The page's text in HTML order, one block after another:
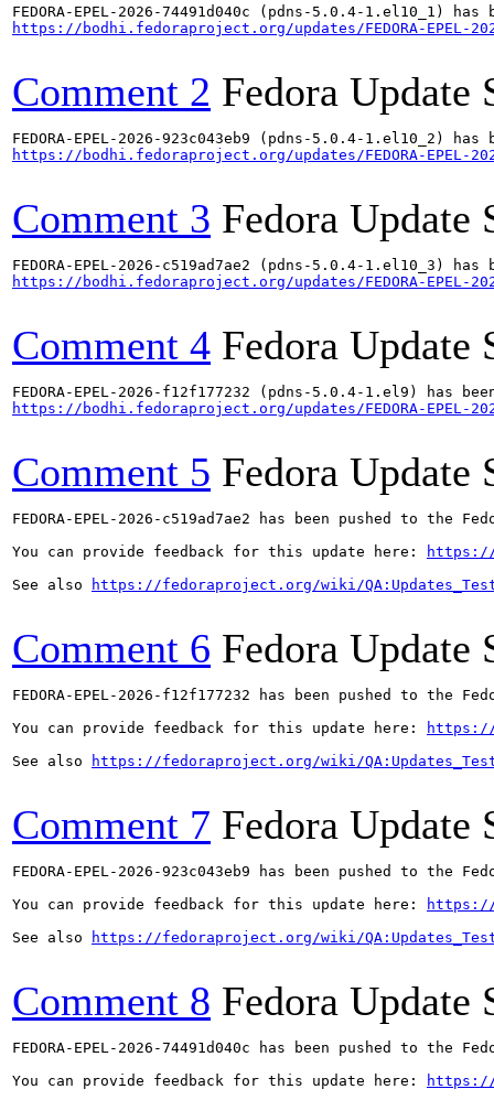
https://bodhi.fedoraproject.org/updates/FEDORA-EPEL-
Comment 2 Fedora Update
https://bodhi.fedoraproject.org/updates/FEDORA-EPEL-
Comment 3 Fedora Update
https://bodhi.fedoraproject.org/updates/FEDORA-EPEL-
Comment 4 Fedora Update
https://bodhi.fedoraproject.org/updates/FEDORA-EPEL-
Comment 5 Fedora Update
FEDORA-EPEL-2026-c519ad7ae2 has been pushed to the
You can provide feedback for this update here:
https://
See also
https://fedoraproject.org/wiki/
Comment 6 Fedora Update
FEDORA-EPEL-2026-f12f177232 has been pushed to the
You can provide feedback for this update here:
https://
See also
https://fedoraproject.org/wiki/
Comment 7 Fedora Update
FEDORA-EPEL-2026-923c043eb9 has been pushed to the
You can provide feedback for this update here:
https://
See also
https://fedoraproject.org/wiki/
Comment 8 Fedora Update
FEDORA-EPEL-2026-74491d040c has been pushed to the
You can provide feedback for this update here:
https://